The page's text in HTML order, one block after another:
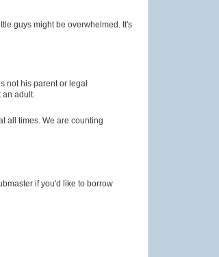
guys might be overwhelmed. It's
not his parent or legal
an adult.
all times. We are counting
if you'd like to borrow